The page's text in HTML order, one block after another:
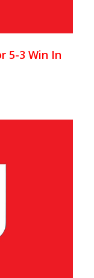
5-3 Win In